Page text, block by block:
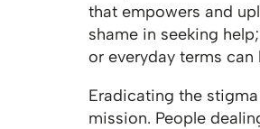
that empowers and
shame in seeking
or everyday terms
Eradicating the
mission. People